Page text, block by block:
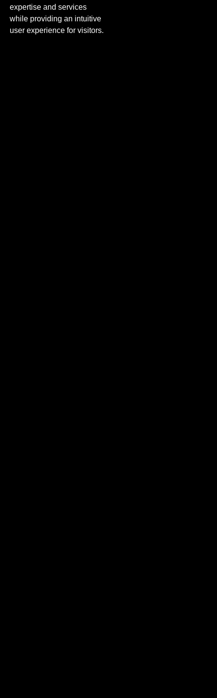
expertise and services
while providing an intuitive
user experience for visitors.